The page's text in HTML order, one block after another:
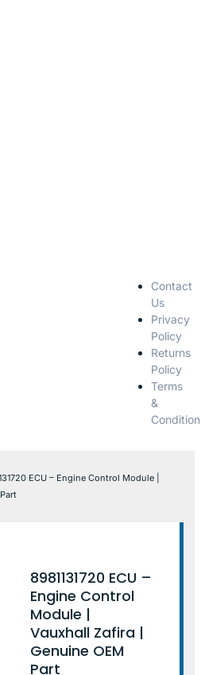
Contact
Us
Privacy
Policy
Returns
Policy
Terms
&
ECU – Engine Control Module |
8981131720 ECU –
Engine Control
Module |
Vauxhall Zafira |
Genuine OEM
Part